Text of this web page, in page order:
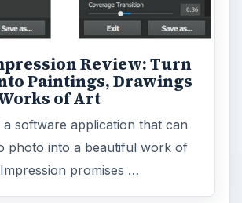
Review: Turn
Paintings, Drawings
of Art
software application that can
photo into a beautiful work of
promises …